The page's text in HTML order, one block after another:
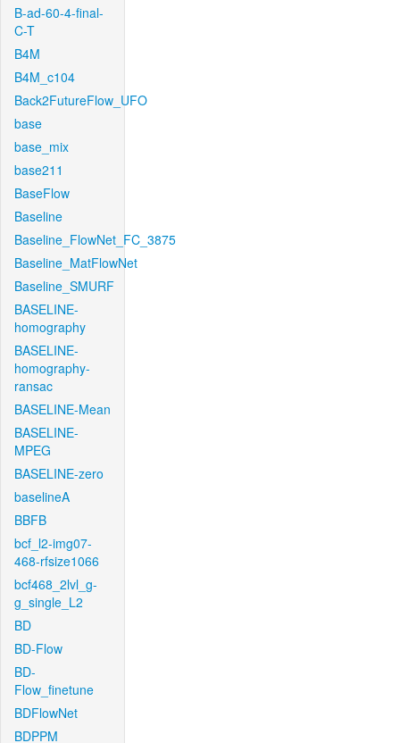
B-ad-60-4-final-
C-T
B4M
B4M_c104
Back2FutureFlow_UFO
base
base_mix
base211
BaseFlow
Baseline
Baseline_FlowNet_FC_3875
Baseline_MatFlowNet
Baseline_SMURF
BASELINE-
homography
BASELINE-
homography-
ransac
BASELINE-Mean
BASELINE-
MPEG
BASELINE-zero
baselineA
BBFB
bcf_l2-img07-
468-rfsize1066
bcf468_2lvl_g-
g_single_L2
BD
BD-Flow
BD-
Flow_finetune
BDFlowNet
BDPPM